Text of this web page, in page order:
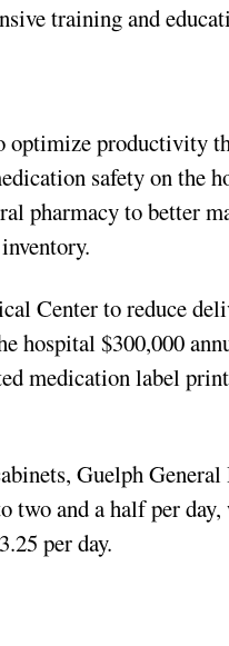
training and
optimize productivity
safety on the
pharmacy to better
Center to reduce
hospital $300,000
medication label
Guelph
two and a half per
per day.